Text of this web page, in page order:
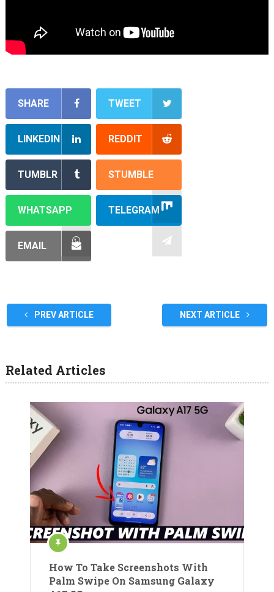
SHARE TWEET
LINKEDIN REDDIT
TUMBLR STUMBLE
WHATSAPP TELEGRAM
EMAIL
PREV ARTICLE NEXT ARTICLE
Related Articles
How To Take Screenshots With
Palm Swipe On Samsung Galaxy